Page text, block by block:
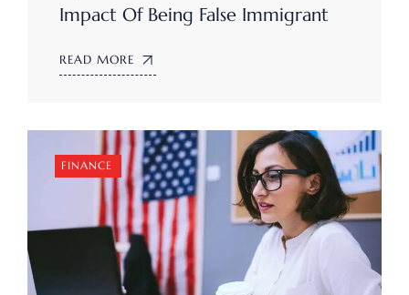
Impact Of Being False Immigrant
READ MORE
FINANCE